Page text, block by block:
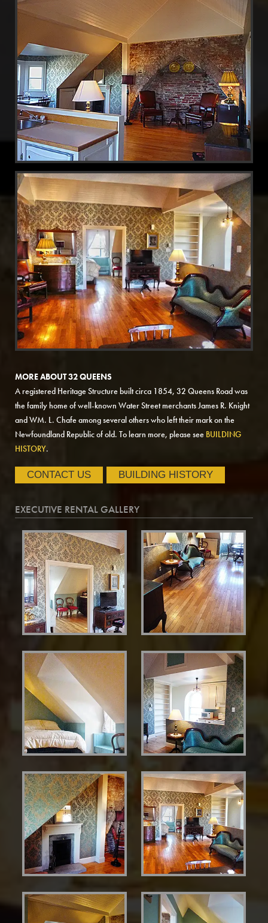
MORE ABOUT 32 QUEENS
A registered Heritage Structure built circa 1854, 32 Queens Road was
the family home of well-known Water Street merchants James R. Knight
and WM. L. Chafe among several others who left their mark on the
Newfoundland Republic of old. To learn more, please see BUILDING
HISTORY.
CONTACT US BUILDING HISTORY
EXECUTIVE RENTAL GALLERY